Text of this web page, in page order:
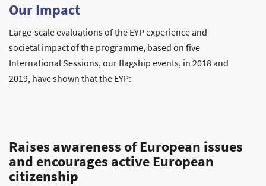
Our Impact
Large-scale evaluations of the EYP experience and
societal impact of the programme, based on five
International Sessions, our flagship events, in 2018 and
2019, have shown that the EYP:
Raises awareness of European issues
and encourages active European
citizenship